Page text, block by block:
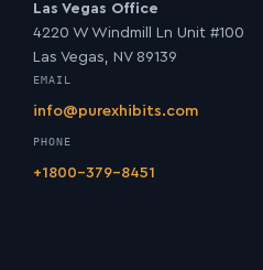
Las Vegas Office
4220 W Windmill Ln Unit #100
Las Vegas, NV 89139
EMAIL
info@purexhibits.com
PHONE
+1800-379-8451